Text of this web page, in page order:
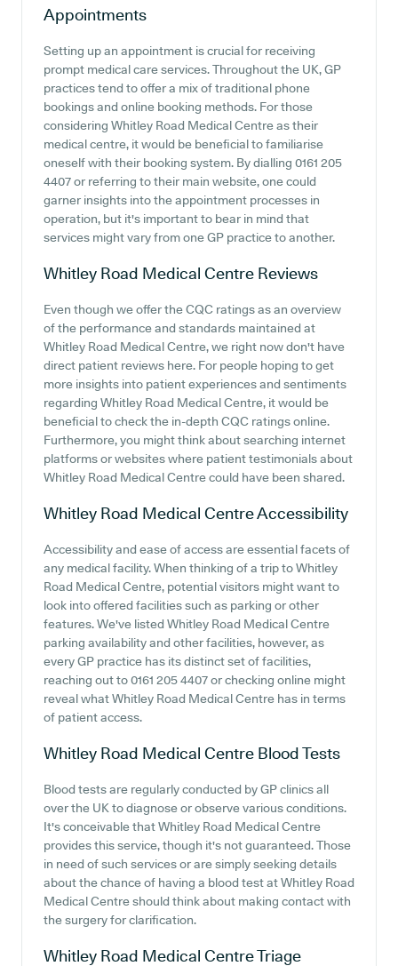
Appointments
Setting up an appointment is crucial for receiving
prompt medical care services. Throughout the UK, GP
practices tend to offer a mix of traditional phone
bookings and online booking methods. For those
considering Whitley Road Medical Centre as their
medical centre, it would be beneficial to familiarise
oneself with their booking system. By dialling 0161 205
4407 or referring to their main website, one could
garner insights into the appointment processes in
operation, but it's important to bear in mind that
services might vary from one GP practice to another.
Whitley Road Medical Centre Reviews
Even though we offer the CQC ratings as an overview
of the performance and standards maintained at
Whitley Road Medical Centre, we right now don't have
direct patient reviews here. For people hoping to get
more insights into patient experiences and sentiments
regarding Whitley Road Medical Centre, it would be
beneficial to check the in-depth CQC ratings online.
Furthermore, you might think about searching internet
platforms or websites where patient testimonials about
Whitley Road Medical Centre could have been shared.
Whitley Road Medical CentreAccessibility
Accessibility and ease of access are essential facets of
any medical facility. When thinking of a trip to Whitley
Road Medical Centre, potential visitors might want to
look into offered facilities such as parking or other
features. We've listed Whitley Road Medical Centre
parking availability and other facilities, however, as
every GP practice has its distinct set of facilities,
reaching out to 0161 205 4407 or checking online might
reveal what Whitley Road Medical Centre has in terms
of patient access.
Whitley Road Medical Centre Blood Tests
Blood tests are regularly conducted by GP clinics all
over the UK to diagnose or observe various conditions.
It's conceivable that Whitley Road Medical Centre
provides this service, though it's not guaranteed. Those
in need of such services or are simply seeking details
about the chance of having a blood test at Whitley Road
Medical Centre should think about making contact with
the surgery for clarification.
Whitley Road Medical CentreTriage